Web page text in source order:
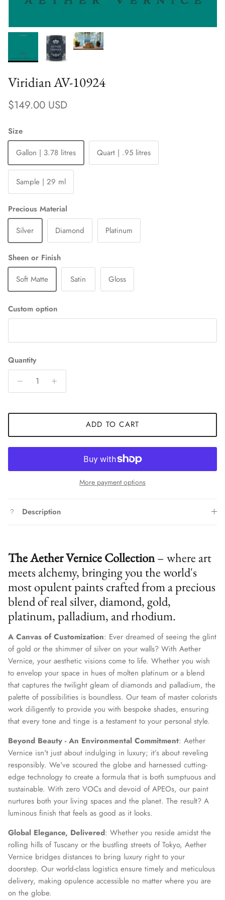
Viridian AV-10924
Regular price
$149.00 USD
Size
Gallon | 3.78 litres
Quart | .95 litres
Sample | 29 ml
Precious Material
Silver
Diamond Platinum
Sheen or Finish
Soft Matte
Satin Gloss
Custom option
Quantity
ADD TO CART
More payment options
Description
The Aether Vernice Collection– where art
meets alchemy, bringing you the world's
most opulent paints crafted from a precious
blend of real silver, diamond, gold,
platinum, palladium, and rhodium.
A Canvas of Customization: Ever dreamed of seeing the glint
of gold or the shimmer of silver on your walls? With Aether
Vernice, your aesthetic visions come to life. Whether you wish
to envelop your space in hues of molten platinum or a blend
that captures the twilight gleam of diamonds and palladium, the
palette of possibilities is boundless. Our team of master colorists
work diligently to provide you with bespoke shades, ensuring
that every tone and tinge is a testament to your personal style.
Beyond Beauty - An Environmental Commitment: Aether
Vernice isn't just about indulging in luxury; it’s about reveling
responsibly. We've scoured the globe and harnessed cutting-
edge technology to create a formula that is both sumptuous and
sustainable. With zero VOCs and devoid of APEOs, our paint
nurtures both your living spaces and the planet. The result? A
luminous finish that feels as good as it looks.
Global Elegance, Delivered: Whether you reside amidst the
rolling hills of Tuscany or the bustling streets of Tokyo, Aether
Vernice bridges distances to bring luxury right to your
doorstep. Our world-class logistics ensure timely and meticulous
delivery, making opulence accessible no matter where you are
on the globe.